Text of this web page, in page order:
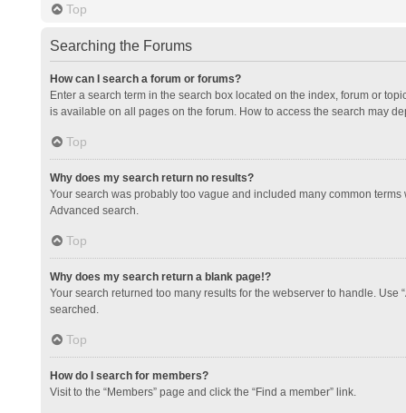
Top
Searching the Forums
How can I search a forum or forums?
Enter a search term in the search box located on the index, forum or
is available on all pages on the forum. How to access the search may
Top
Why does my search return no results?
Your search was probably too vague and included many common
Advanced search.
Top
Why does my search return a blank page!?
Your search returned too many results for the webserver to handle.
searched.
Top
How do I search for members?
Visit to the “Members” page and click the “Find a member” link.